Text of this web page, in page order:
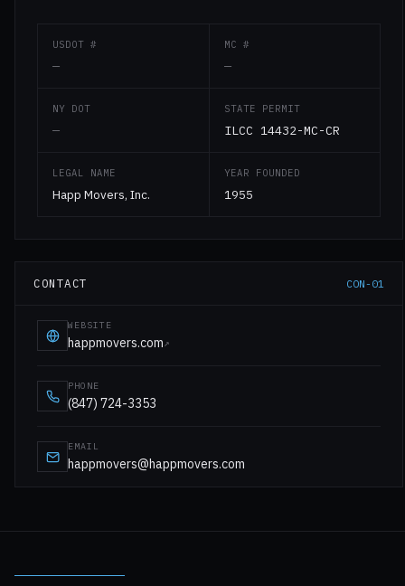
USDOT #
—
MC #
—
NY DOT
—
STATE PERMIT
ILCC 14432-MC-CR
LEGAL NAME
Happ Movers, Inc.
YEAR FOUNDED
1955
CONTACT CON-01
WEBSITE
happmovers.com↗
PHONE
(847) 724-3353
EMAIL
happmovers@happmovers.com